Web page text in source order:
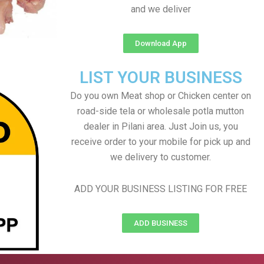
and we deliver
Download App
LIST YOUR BUSINESS
Do you own Meat shop or Chicken center on
road-side tela or wholesale potla mutton
dealer in Pilani area. Just Join us, you
receive order to your mobile for pick up and
we delivery to customer.
ADD YOUR BUSINESS LISTING FOR FREE
ADD BUSINESS